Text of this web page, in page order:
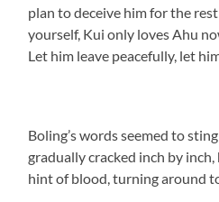
plan to deceive him for the rest
yourself, Kui only loves Ahu
Let him leave peacefully, let
Boling’s words seemed to
gradually cracked inch by
hint of blood, turning around